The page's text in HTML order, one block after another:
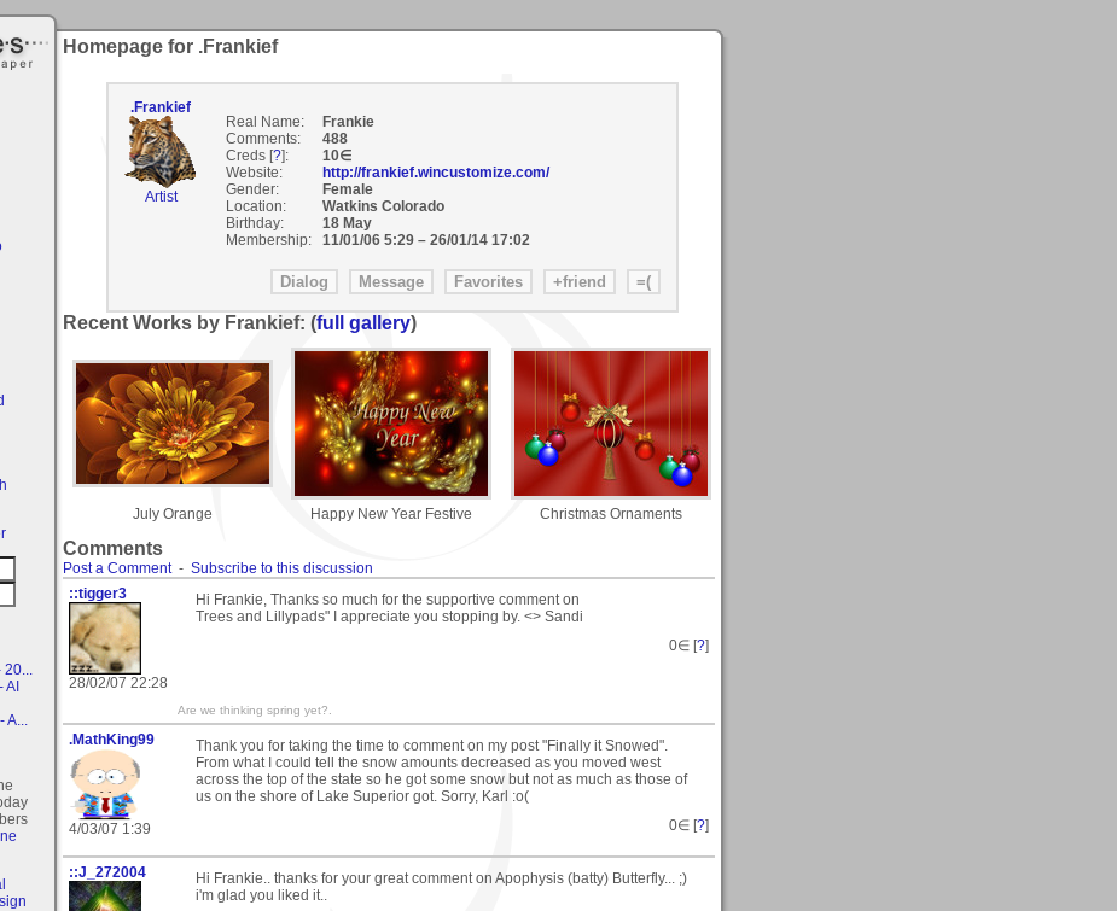
AI
Homepage for .Frankief
.Frankief
Artist
Real Name:
Frankie
Comments:
488
Creds [?]:
10∈
Website:
http://frankief.wincustomize.com/
Gender:
Female
Location:
Watkins Colorado
Birthday:
18 May
Membership:
11/01/06 5:29– 26/01/14 17:02
Recent Works by Frankief: (full gallery)
July Orange Happy New Year Festive Christmas Ornaments
Comments
Post a Comment- Subscribe to this discussion
::tigger3
28/02/07 22:28
Hi Frankie, Thanks so much for the supportive comment on
Trees and Lillypads" I appreciate you stopping by. <> Sandi
0∈ [?]
Are we thinking spring yet?.
.MathKing99
4/03/07 1:39
Thank you for taking the time to comment on my post "Finally it Snowed".
From what I could tell the snow amounts decreased as you moved west
across the top of the state so he got some snow but not as much as those of
us on the shore of Lake Superior got. Sorry, Karl :o(
0∈ [?]
::J_272004
Hi Frankie.. thanks for your great comment on Apophysis (batty) Butterfly... ;)
i'm glad you liked it..